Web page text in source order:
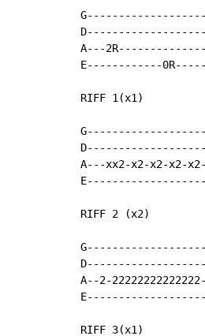
A---
E------------
RIFF 1(x1)
A---xx2-x2-x2-
E-------------------
RIFF 2 (x2)
A--2-
E-------------------0-
RIFF 3(x1)